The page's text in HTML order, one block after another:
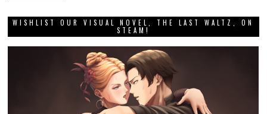
WISHLIST OUR VISUAL NOVEL, THE LAST WALTZ, ON
STEAM!